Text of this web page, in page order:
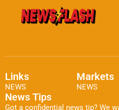
Links
NEWS
Markets
NEWS
News Tips
Got a confidential news tip? We